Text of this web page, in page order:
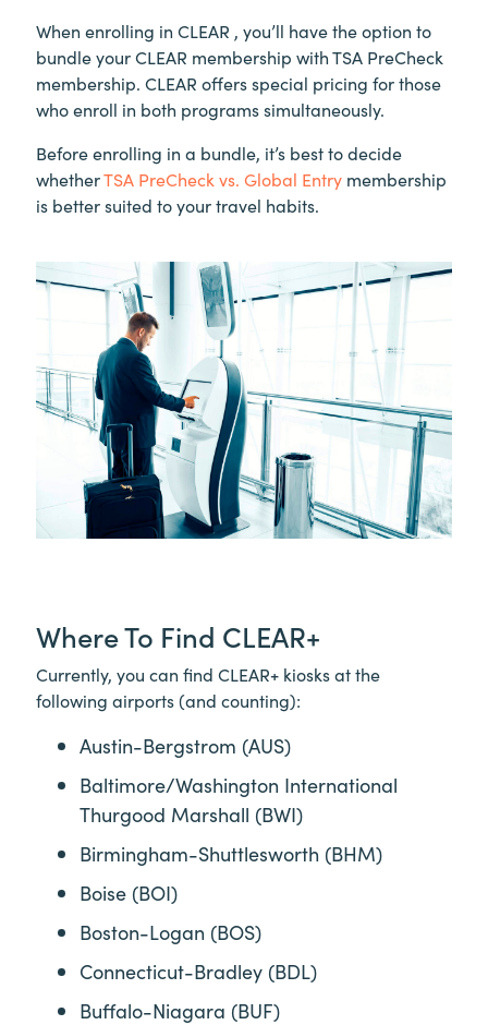
When enrolling in CLEAR , you’ll have the option to
bundle your CLEAR membership with TSA PreCheck
membership. CLEAR offers special pricing for those
who enroll in both programs simultaneously.
Before enrolling in a bundle, it’s best to decide
whetherTSA PreCheck vs. Global Entry membership
is better suited to your travel habits.
Where To Find CLEAR+
Currently, you can find CLEAR+ kiosks at the
following airports (and counting):
Austin-Bergstrom (AUS)
Baltimore/Washington International
Thurgood Marshall (BWI)
Birmingham-Shuttlesworth (BHM)
Boise (BOI)
Boston-Logan (BOS)
Connecticut-Bradley (BDL)
Buffalo-Niagara (BUF)